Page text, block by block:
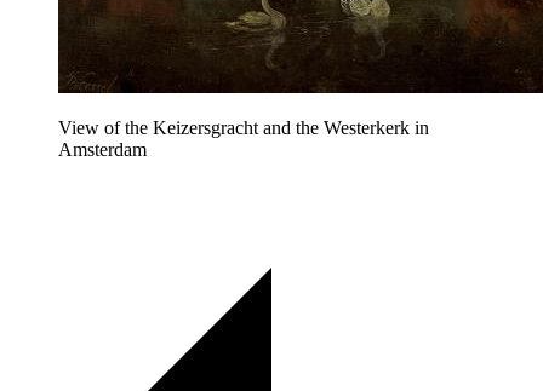
View of the Keizersgracht and the Westerkerk in
Amsterdam